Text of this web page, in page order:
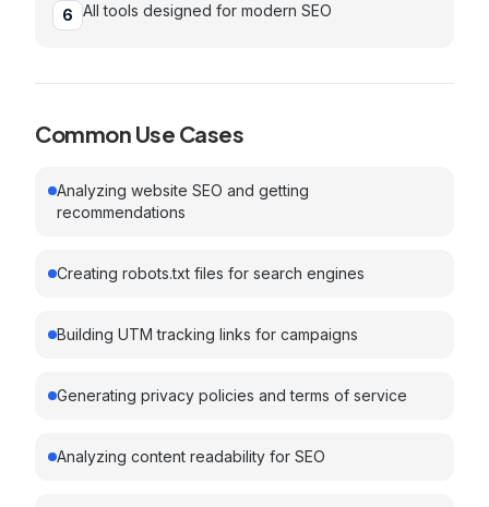
6 All tools designed for modern SEO
Common Use Cases
Analyzing website SEO and getting
recommendations
Creating robots.txt files for search engines
Building UTM tracking links for campaigns
Generating privacy policies and terms of service
Analyzing content readability for SEO